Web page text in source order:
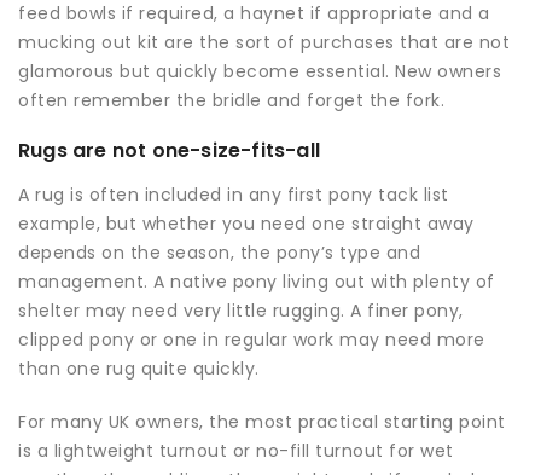
feed bowls if required, a haynet if appropriate and a
mucking out kit are the sort of purchases that are not
glamorous but quickly become essential. New owners
often remember the bridle and forget the fork.
Rugs are not one-size-fits-all
A rug is often included in any first pony tack list
example, but whether you need one straight away
depends on the season, the pony’s type and
management. A native pony living out with plenty of
shelter may need very little rugging. A finer pony,
clipped pony or one in regular work may need more
than one rug quite quickly.
For many UK owners, the most practical starting point
is a lightweight turnout or no-fill turnout for wet